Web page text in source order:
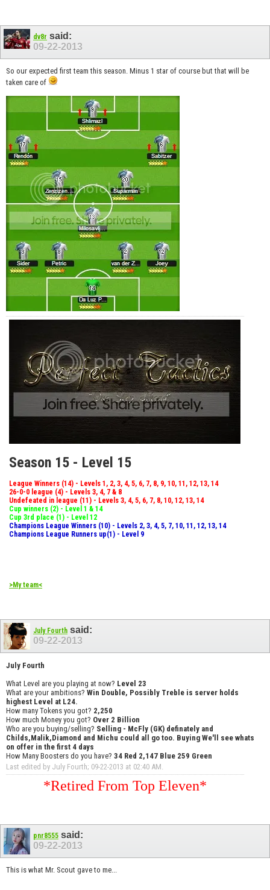
dv8r said:
09-22-2013
So our expected first team this season. Minus 1 star of course but that will be
taken care of
Season 15 - Level 15
League Winners (14) - Levels 1, 2, 3, 4, 5, 6, 7, 8, 9, 10, 11, 12, 13, 14
26-0-0 league (4) - Levels 3, 4, 7 & 8
Undefeated in league (11) - Levels 3, 4, 5, 6, 7, 8, 10, 12, 13, 14
Cup winners (2) - Level 1 & 14
Cup 3rd place (1) - Level 12
Champions League Winners (10) - Levels 2, 3, 4, 5, 7, 10, 11, 12, 13, 14
Champions League Runners up(1) - Level 9
>My team<
July Fourth said:
09-22-2013
July Fourth
What Level are you playing at now? Level 23
What are your ambitions? Win Double, Possibly Treble is server holds
highest Level at L24.
How many Tokens you got? 2,250
How much Money you got? Over 2 Billion
Who are you buying/selling? Selling - McFly (GK) definately and
Childs,Malik,Diamond and Michu could all go too. Buying We'll see whats
on offer in the first 4 days
How Many Boosters do you have? 34 Red 2,147 Blue 259 Green
Last edited by July Fourth; 09-22-2013 at 02:40 AM
*Retired From Top Eleven*
pnr8555 said:
09-22-2013
This is what Mr. Scout gave to me...